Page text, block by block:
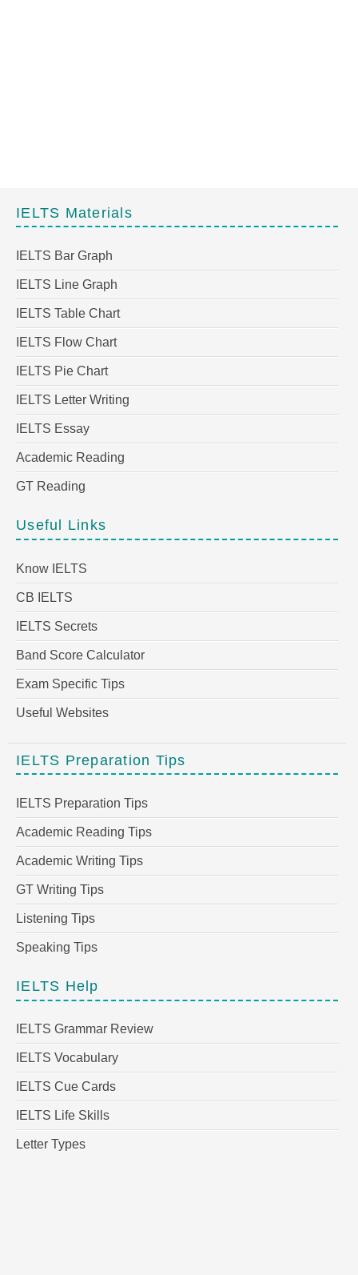
IELTS Materials
IELTS Bar Graph
IELTS Line Graph
IELTS Table Chart
IELTS Flow Chart
IELTS Pie Chart
IELTS Letter Writing
IELTS Essay
Academic Reading
GT Reading
Useful Links
Know IELTS
CB IELTS
IELTS Secrets
Band Score Calculator
Exam Specific Tips
Useful Websites
IELTS Preparation Tips
IELTS Preparation Tips
Academic Reading Tips
Academic Writing Tips
GT Writing Tips
Listening Tips
Speaking Tips
IELTS Help
IELTS Grammar Review
IELTS Vocabulary
IELTS Cue Cards
IELTS Life Skills
Letter Types